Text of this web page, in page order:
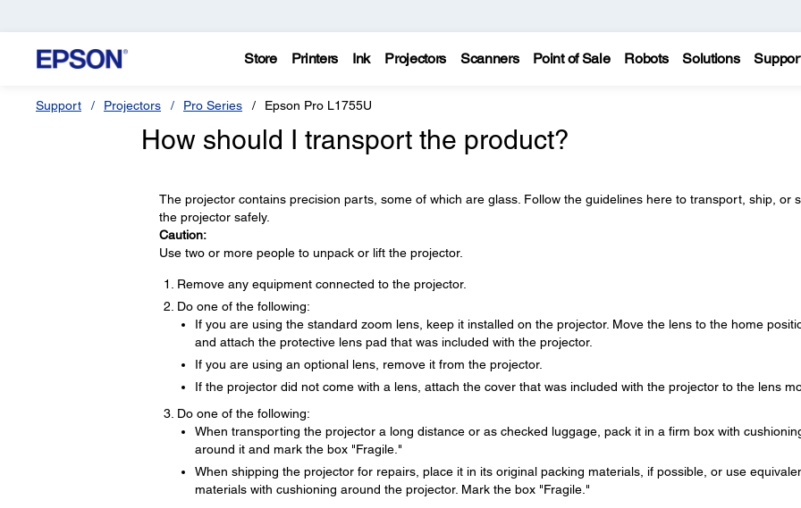
Store Printers Ink Projectors Scanners Point of Sale Robots Solutions
Support Projectors Pro Series Epson Pro L1755U
How should I transport the product?
The projector contains precision parts, some of which are glass. Follow the guidelines here to transport, ship, or
the projector safely.
Caution:
Use two or more people to unpack or lift the projector.
Remove any equipment connected to the projector.
Do one of the following:
If you are using the standard zoom lens, keep it installed on the projector. Move the lens to the home
and attach the protective lens pad that was included with the projector.
If you are using an optional lens, remove it from the projector.
If the projector did not come with a lens, attach the cover that was included with the projector to the lens
Do one of the following:
When transporting the projector a long distance or as checked luggage, pack it in a firm box with
around it and mark the box "Fragile."
When shipping the projector for repairs, place it in its original packing materials, if possible, or use
materials with cushioning around the projector. Mark the box "Fragile."